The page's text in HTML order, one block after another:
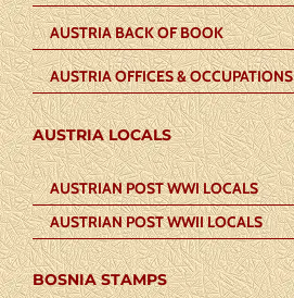
AUSTRIA BACK OF BOOK
AUSTRIA OFFICES & OCCUPATIONS
AUSTRIA LOCALS
AUSTRIAN POST WWI LOCALS
AUSTRIAN POST WWII LOCALS
BOSNIA STAMPS